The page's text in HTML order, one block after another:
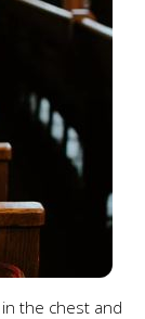
the chest and